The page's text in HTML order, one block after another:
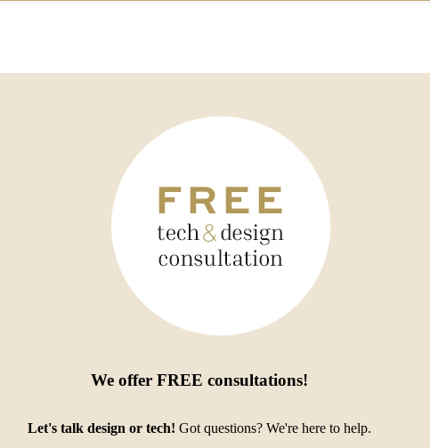
We offer FREE consultations!
Let's talk design or tech! Got questions? We're here to help.